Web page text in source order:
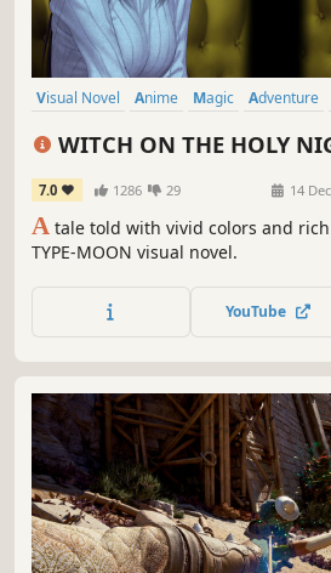
Visual Novel Anime Magic Adventure
WITCH ON THE HOLY
7.0 1286 29 14
A tale told with vivid colors and
TYPE-MOON visual novel.
YouTube